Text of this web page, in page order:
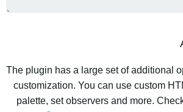
The plugin has a large set of additional
customization. You can use custom
palette, set observers and more.